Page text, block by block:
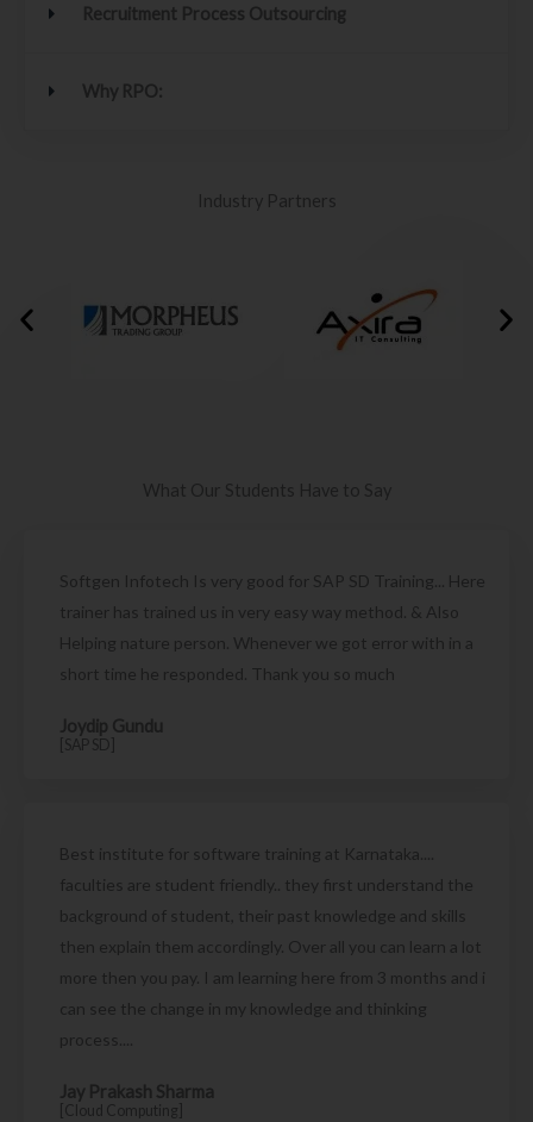
Recruitment Process Outsourcing
Why RPO:
Industry Partners
What Our Students Have to Say
Softgen Infotech Is very good for SAP SD Training... Here
trainer has trained us in very easy way method. & Also
Helping nature person. Whenever we got error with in a
short time he responded. Thank you so much
Joydip Gundu
[SAP SD]
Best institute for software training at Karnataka....
faculties are student friendly.. they first understand the
background of student, their past knowledge and skills
then explain them accordingly. Over all you can learn a lot
more then you pay. I am learning here from 3 months and i
can see the change in my knowledge and thinking
process....
Jay Prakash Sharma
[Cloud Computing]